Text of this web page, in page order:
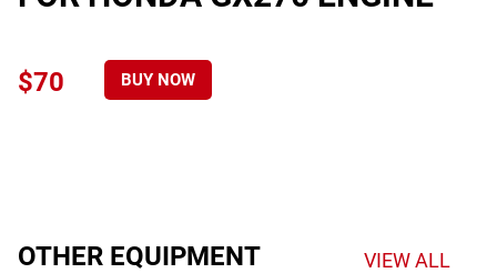
$70 BUY NOW
OTHER EQUIPMENT VIEW ALL